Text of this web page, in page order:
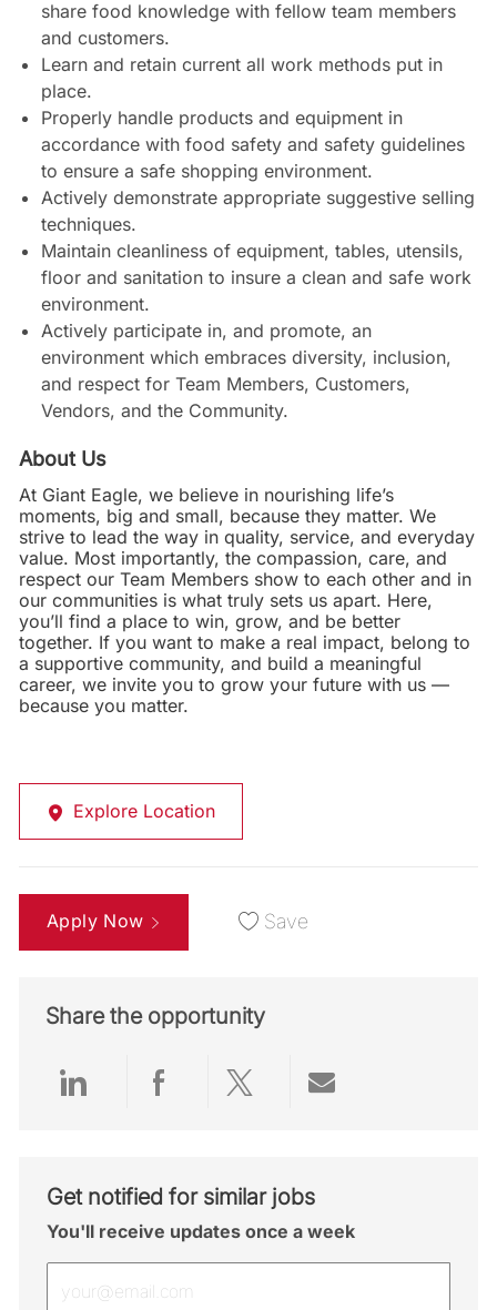
share food knowledge with fellow team members
and customers.
Learn and retain current all work methods put in
place.
Properly handle products and equipment in
accordance with food safety and safety guidelines
to ensure a safe shopping environment.
Actively demonstrate appropriate suggestive selling
techniques.
Maintain cleanliness of equipment, tables, utensils,
floor and sanitation to insure a clean and safe work
environment.
Actively participate in, and promote, an
environment which embraces diversity, inclusion,
and respect for Team Members, Customers,
Vendors, and the Community.
About Us
At Giant Eagle, we believe in nourishing life’s
moments, big and small, because they matter. We
strive to lead the way in quality, service, and everyday
value. Most importantly, the compassion, care, and
respect our Team Members show to each other and in
our communities is what truly sets us apart. Here,
you’ll find a place to win, grow, and be better
together. If you want to make a real impact, belong to
a supportive community, and build a meaningful
career, we invite you to grow your future with us —
because you matter.
Explore Location
Apply Now Save
Share the opportunity
Share via LinkedIn
Share via Facebook
Share via twitter
Get notified for similar jobs
You'll receive updates once a week